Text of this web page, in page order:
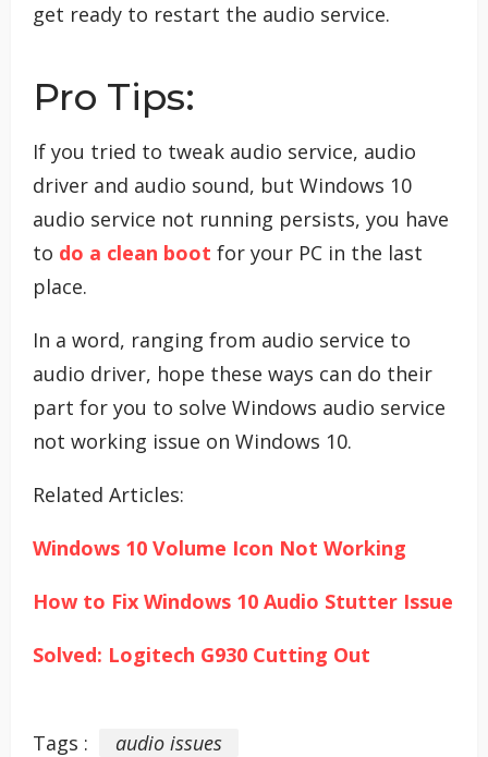
get ready to restart the audio service.
Pro Tips:
If you tried to tweak audio service, audio
driver and audio sound, but Windows 10
audio service not running persists, you have
to do a clean boot for your PC in the last
place.
In a word, ranging from audio service to
audio driver, hope these ways can do their
part for you to solve Windows audio service
not working issue on Windows 10.
Related Articles:
Windows 10 Volume Icon Not Working
How to Fix Windows 10 Audio Stutter Issue
Solved: Logitech G930 Cutting Out
Tags : audio issues